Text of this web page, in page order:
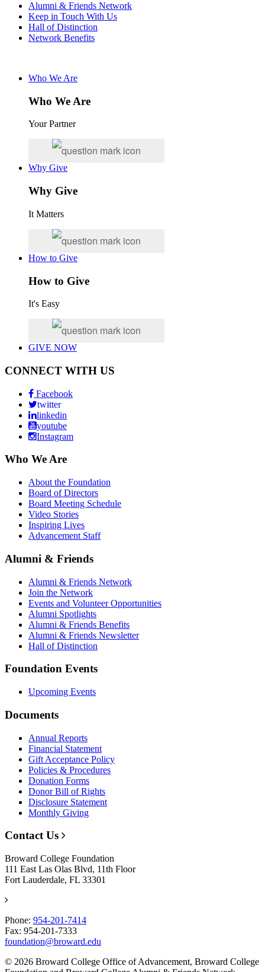
Alumni & Friends Network
Keep in Touch With Us
Hall of Distinction
Network Benefits
Who We Are
Who We Are
Your Partner
Why Give
Why Give
It Matters
How to Give
How to Give
It's Easy
GIVE NOW
CONNECT WITH US
Facebook
twitter
linkedin
youtube
Instagram
Who We Are
About the Foundation
Board of Directors
Board Meeting Schedule
Video Stories
Inspiring Lives
Advancement Staff
Alumni & Friends
Alumni & Friends Network
Join the Network
Events and Volunteer Opportunities
Alumni Spotlights
Alumni & Friends Benefits
Alumni & Friends Newsletter
Hall of Distinction
Foundation Events
Upcoming Events
Documents
Annual Reports
Financial Statement
Gift Acceptance Policy
Policies & Procedures
Donation Forms
Donor Bill of Rights
Disclosure Statement
Monthly Giving
Contact Us
Broward College Foundation
111 East Las Olas Blvd, 11th Floor
Fort Lauderdale, FL 33301
Phone: 954-201-7414
Fax: 954-201-7333
foundation@broward.edu
© 2026 Broward College Office of Advancement, Broward College